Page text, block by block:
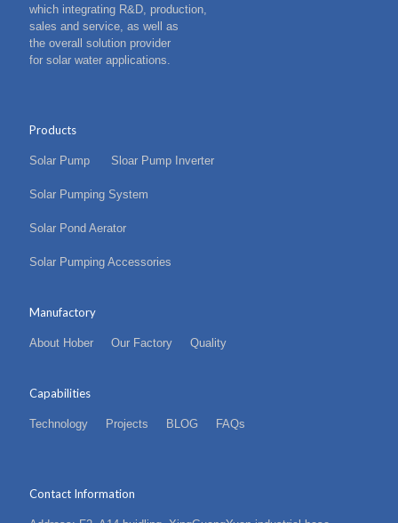
which integrating R&D, production,
sales and service, as well as
the overall solution provider
for solar water applications.
Products
Solar Pump Sloar Pump Inverter
Solar Pumping System
Solar Pond Aerator
Solar Pumping Accessories
Manufactory
About Hober Our Factory Quality
Capabilities
Technology Projects BLOG FAQs
Contact Information